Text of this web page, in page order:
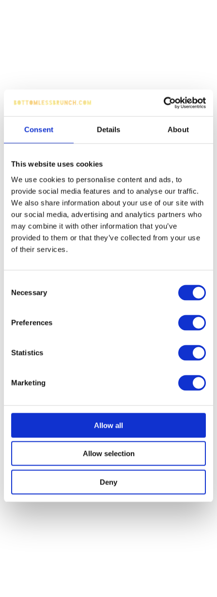
Consent Details About
This website uses cookies
We use cookies to personalise content and ads, to
provide social media features and to analyse our traffic.
We also share information about your use of our site with
our social media, advertising and analytics partners who
may combine it with other information that you’ve
provided to them or that they’ve collected from your use
of their services.
Selection
Necessary
Preferences
Statistics
Marketing
Allow all
Allow selection
Deny